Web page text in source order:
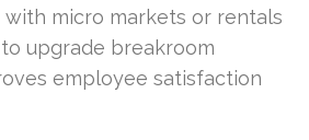
micro markets or rentals
upgrade breakroom
employee satisfaction